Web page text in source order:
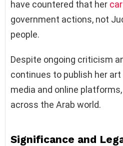
have countered that her
government actions, not
people.
Despite ongoing criticism
continues to publish her
media and online
across the Arab world.
Significance and